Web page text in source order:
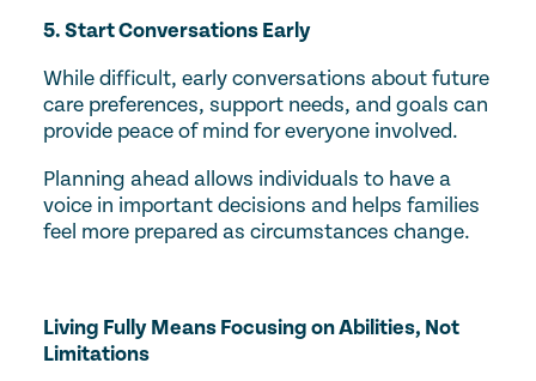
5. Start Conversations Early
While difficult, early conversations about future
care preferences, support needs, and goals can
provide peace of mind for everyone involved.
Planning ahead allows individuals to have a
voice in important decisions and helps families
feel more prepared as circumstances change.
Living Fully Means Focusing on Abilities, Not
Limitations